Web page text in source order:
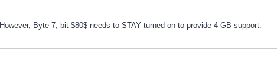
However, Byte 7, bit $80$ needs to STAY turned on to provide 4 GB support.